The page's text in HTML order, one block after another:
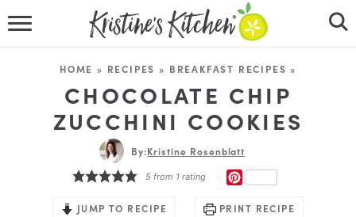
RECIPES
DINNER IDEAS
ABOUT
HOME » RECIPES » BREAKFAST RECIPES »
CHOCOLATE CHIP
ZUCCHINI COOKIES
By:Kristine Rosenblatt
5 from 1 rating
JUMP TO RECIPE PRINT RECIPE